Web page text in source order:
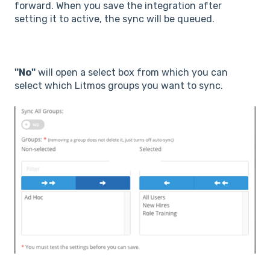
forward. When you save the integration after
setting it to active, the sync will be queued.
"No" will open a select box from which you can
select which Litmos groups you want to sync.